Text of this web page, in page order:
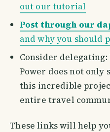
out our tutorial
Post through our
and why you should
Consider delegating:
Power does not only
this incredible
entire travel
These links will help